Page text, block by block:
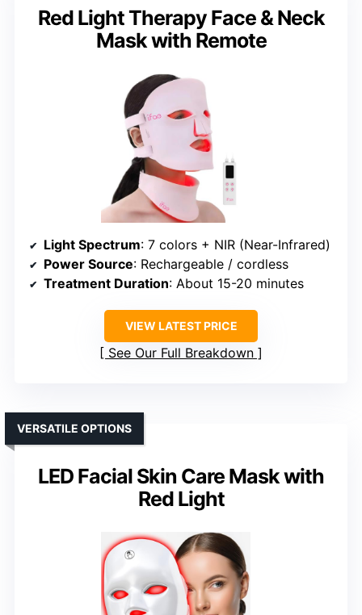
Red Light Therapy Face & Neck
Mask with Remote
Light Spectrum: 7 colors + NIR (Near-Infrared)
Power Source: Rechargeable / cordless
Treatment Duration: About 15-20 minutes
VIEW LATEST PRICE
See Our Full Breakdown
LED Facial Skin Care Mask with
Red Light
VERSATILE OPTIONS